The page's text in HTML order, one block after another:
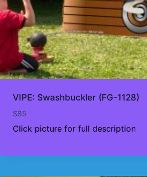
VIPE: Swashbuckler (FG-1128)
$85
Click picture for full description